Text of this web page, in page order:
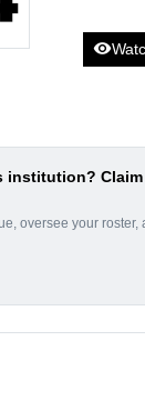
visibility
institution?
oversee your roster,